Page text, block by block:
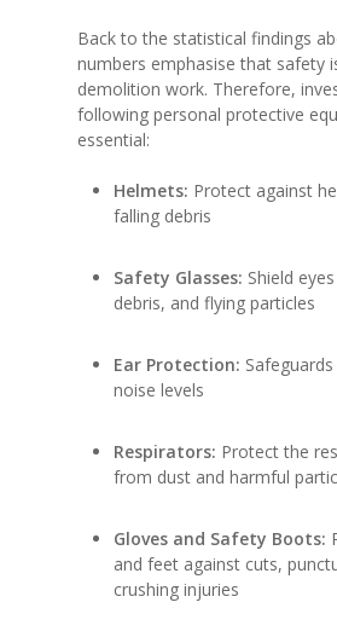
Back to the statistical findings
numbers emphasise that safety
demolition work. Therefore,
following personal protective
essential:
Helmets: Protect against
falling debris
Safety Glasses: Shield
debris, and flying particles
Ear Protection:
noise levels
Respirators: Protect the
from dust and harmful
Gloves and Safety Boots:
and feet against cuts,
crushing injuries